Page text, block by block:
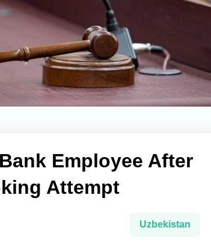
Employee After
Attempt
Uzbekistan